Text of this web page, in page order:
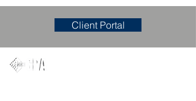
Client Portal